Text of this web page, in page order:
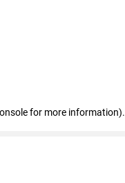
for more information).